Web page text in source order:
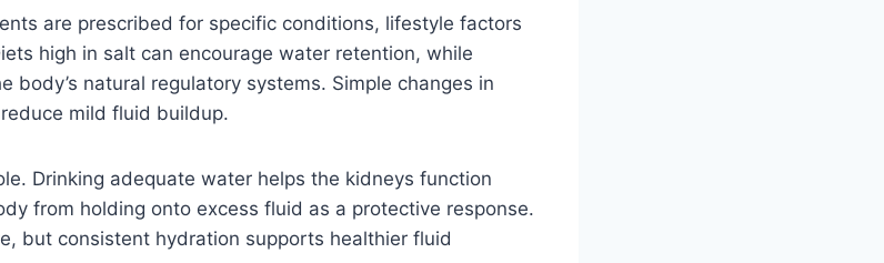
are prescribed for specific conditions, lifestyle factors
high in salt can encourage water retention, while
body’s natural regulatory systems. Simple changes in
mild fluid buildup.
Drinking adequate water helps the kidneys function
from holding onto excess fluid as a protective response.
but consistent hydration supports healthier fluid